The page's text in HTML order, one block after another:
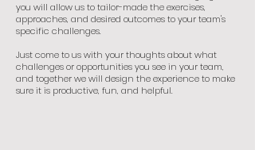
you will allow us to tailor-made the exercises,
approaches, and desired outcomes to your team's
specific challenges.
Just come to us with your thoughts about what
challenges or opportunities you see in your team,
and together we will design the experience to make
sure it is productive, fun, and helpful.